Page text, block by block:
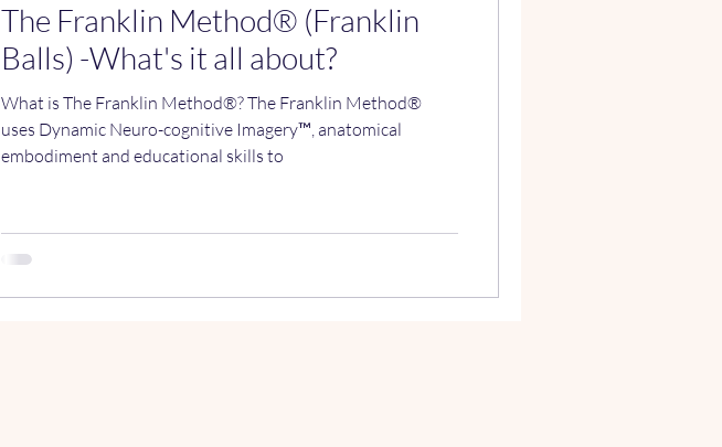
The Franklin Method® (Franklin
Balls) -What's it all about?
What is The Franklin Method®? The Franklin Method®
uses Dynamic Neuro-cognitive Imagery™, anatomical
embodiment and educational skills to